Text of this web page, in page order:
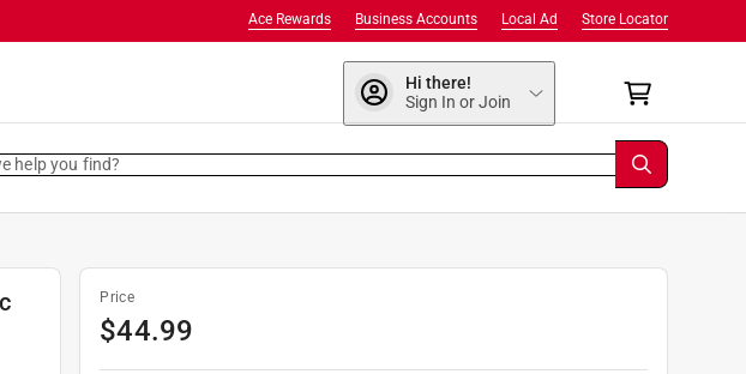
Store Locator
Local Ad
Business Accounts
Ace Rewards
Hi there!
Sign In or Join
help you find?
Price
$44.99